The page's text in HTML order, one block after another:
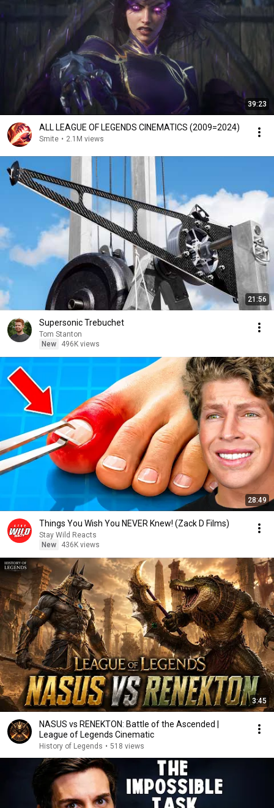
39:23
ALL LEAGUE OF LEGENDS CINEMATICS (2009=2024)
Smite • 2.1M views
21:56
Supersonic Trebuchet
Tom Stanton
New
496K views
28:49
Things You Wish You NEVER Knew! (Zack D Films)
Stay Wild Reacts
New
436K views
3:45
NASUS vs RENEKTON: Battle of the Ascended |
League of Legends Cinematic
History of Legends • 518 views